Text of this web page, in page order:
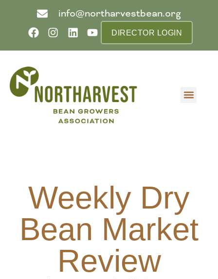
info@northarvestbean.org
DIRECTOR LOGIN
Weekly Dry
Bean Market
Review